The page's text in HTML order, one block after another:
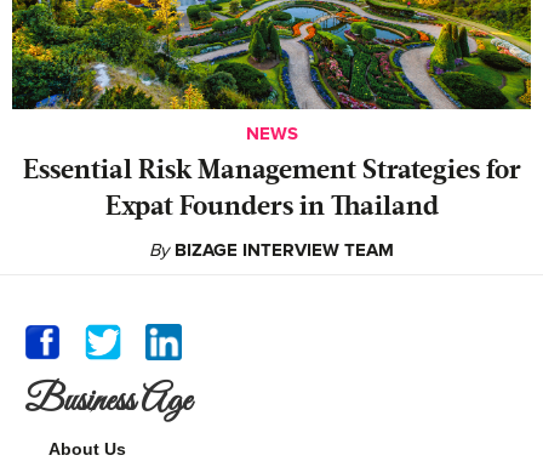
NEWS
Essential Risk Management Strategies for
Expat Founders in Thailand
By BIZAGE INTERVIEW TEAM
Business Age
About Us